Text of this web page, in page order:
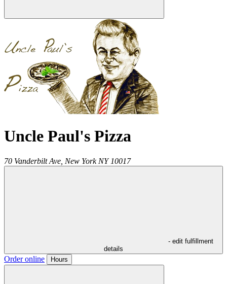
Uncle Paul's Pizza
70 Vanderbilt Ave, New York NY 10017
- edit fulfillment
details
Order online Hours